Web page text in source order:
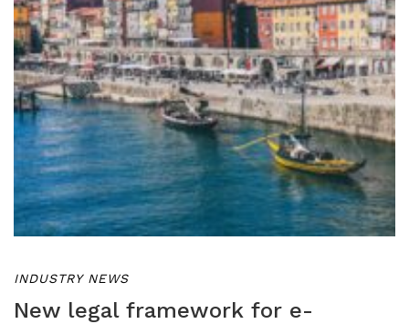
INDUSTRY NEWS
New legal framework for e-